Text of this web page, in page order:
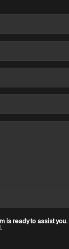
is ready to assist you.